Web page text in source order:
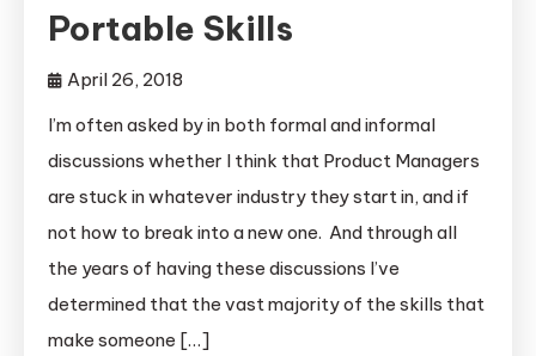
Portable Skills
April 26, 2018
I’m often asked by in both formal and informal
discussions whether I think that Product Managers
are stuck in whatever industry they start in, and if
not how to break into a new one. And through all
the years of having these discussions I’ve
determined that the vast majority of the skills that
make someone […]